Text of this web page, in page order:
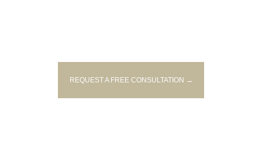
REQUEST A FREE CONSULTATION →